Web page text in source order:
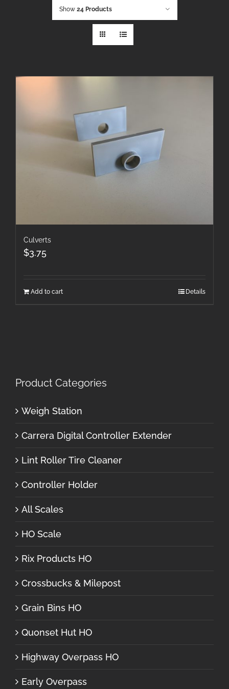
Show 24 Products
Culverts
$3.75
Add to cart Details
Product Categories
Weigh Station
Carrera Digital Controller Extender
Lint Roller Tire Cleaner
Controller Holder
All Scales
HO Scale
Rix Products HO
Crossbucks & Milepost
Grain Bins HO
Quonset Hut HO
Highway Overpass HO
Early Overpass